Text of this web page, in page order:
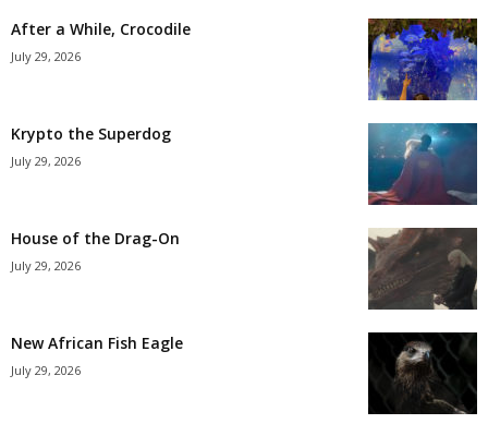
After a While, Crocodile
July 29, 2026
Krypto the Superdog
July 29, 2026
House of the Drag-On
July 29, 2026
New African Fish Eagle
July 29, 2026